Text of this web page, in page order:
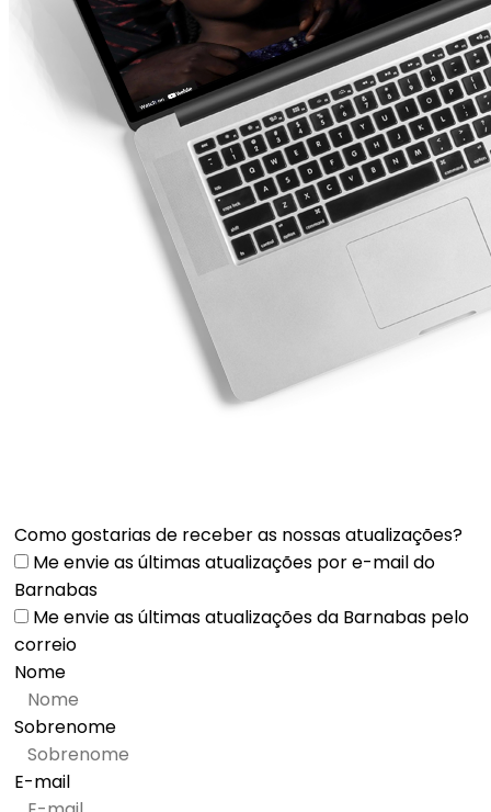
Como gostarias de receber as nossas atualizações?
Me envie as últimas atualizações por e-mail do
Barnabas
Me envie as últimas atualizações da Barnabas pelo
correio
Nome
Sobrenome
E-mail